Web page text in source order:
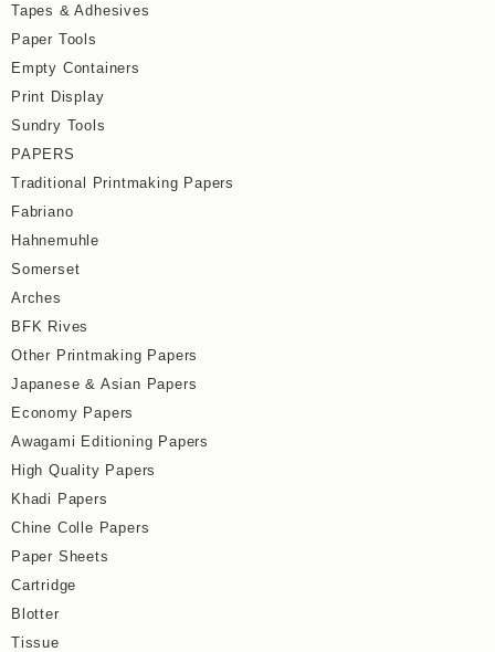
Tapes & Adhesives
Paper Tools
Empty Containers
Print Display
Sundry Tools
PAPERS
Traditional Printmaking Papers
Fabriano
Hahnemuhle
Somerset
Arches
BFK Rives
Other Printmaking Papers
Japanese & Asian Papers
Economy Papers
Awagami Editioning Papers
High Quality Papers
Khadi Papers
Chine Colle Papers
Paper Sheets
Cartridge
Blotter
Tissue